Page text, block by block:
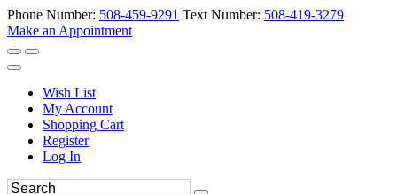
Phone Number: 508-459-9291 Text Number: 508-419-3279
Make an Appointment
Wish List
My Account
Shopping Cart
Register
Log In